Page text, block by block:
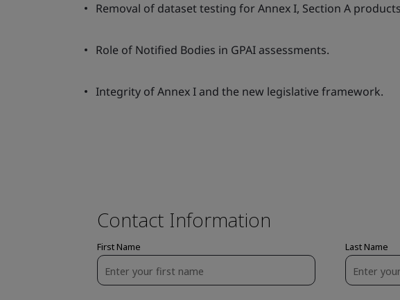
Removal of dataset testing for Annex I, Section A
Role of Notified Bodies in GPAI assessments.
Integrity of Annex I and the new legislative framework.